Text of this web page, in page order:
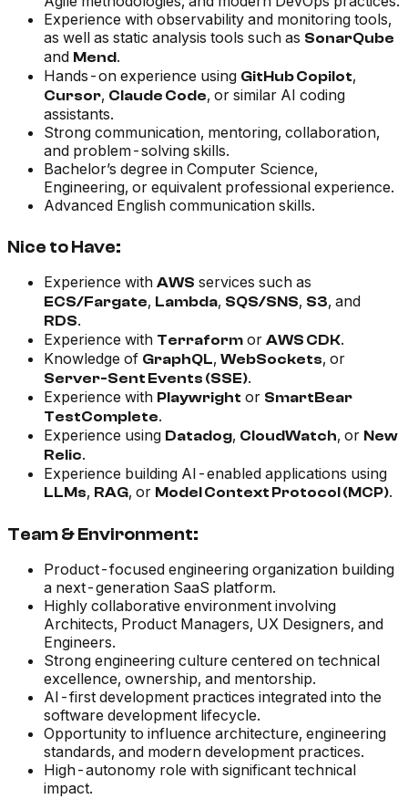
Experience with observability and monitoring tools,
as well as static analysis tools such as SonarQube
and Mend.
Hands-on experience using GitHub Copilot,
Cursor, Claude Code, or similar AI coding
assistants.
Strong communication, mentoring, collaboration,
and problem-solving skills.
Bachelor’s degree in Computer Science,
Engineering, or equivalent professional experience.
Advanced English communication skills.
Nice to Have:
Experience with AWS services such as
ECS/Fargate, Lambda, SQS/SNS, S3, and
RDS.
Experience with Terraform or AWS CDK.
Knowledge of GraphQL, WebSockets, or
Server-Sent Events (SSE).
Experience with Playwright or SmartBear
TestComplete.
Experience using Datadog, CloudWatch, or New
Relic.
Experience building AI-enabled applications using
LLMs, RAG, or Model Context Protocol (MCP).
Team & Environment:
Product-focused engineering organization building
a next-generation SaaS platform.
Highly collaborative environment involving
Architects, Product Managers, UX Designers, and
Engineers.
Strong engineering culture centered on technical
excellence, ownership, and mentorship.
AI-first development practices integrated into the
software development lifecycle.
Opportunity to influence architecture, engineering
standards, and modern development practices.
High-autonomy role with significant technical
impact.